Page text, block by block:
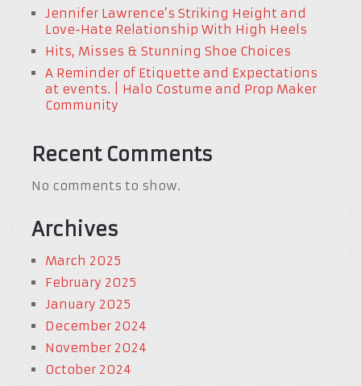
Jennifer Lawrence’s Striking Height and
Love-Hate Relationship With High Heels
Hits, Misses & Stunning Shoe Choices
A Reminder of Etiquette and Expectations
at events. | Halo Costume and Prop Maker
Community
Recent Comments
No comments to show.
Archives
March 2025
February 2025
January 2025
December 2024
November 2024
October 2024